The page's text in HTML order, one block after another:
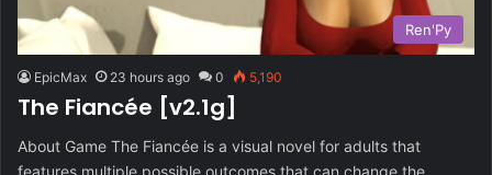
Ren'Py
EpicMax 23 hours ago 0 5,190
The Fiancée [v2.1g]
About Game The Fiancée is a visual novel for adults that
features multiple possible outcomes that can change the